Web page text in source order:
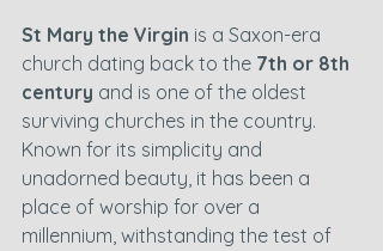
St Mary the Virgin is a Saxon-era
church dating back to the 7th or 8th
century and is one of the oldest
surviving churches in the country.
Known for its simplicity and
unadorned beauty, it has been a
place of worship for over a
millennium, withstanding the test of